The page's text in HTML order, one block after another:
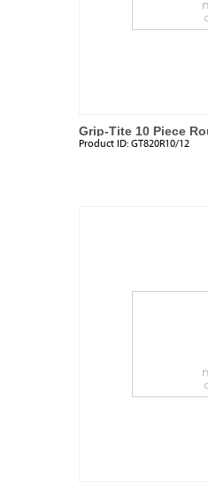
Grip-Tite 10 Piece
Product ID: GT820R10/12